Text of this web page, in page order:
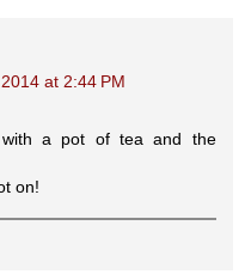
at 2:44 PM
a pot of tea and the
on!